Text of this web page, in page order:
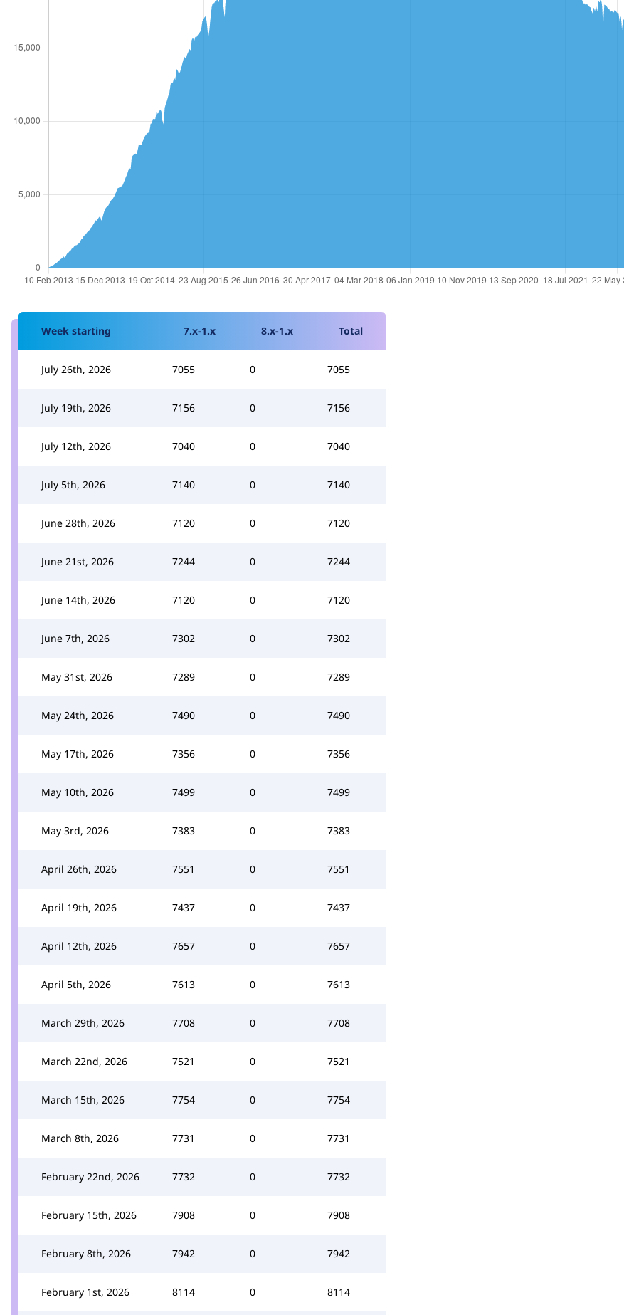
Week starting 7.x-1.x 8.x-1.x Total
July 26th, 2026 7055 0 7055
July 19th, 2026 7156 0 7156
July 12th, 2026 7040 0 7040
July 5th, 2026 7140 0 7140
June 28th, 2026 7120 0 7120
June 21st, 2026 7244 0 7244
June 14th, 2026 7120 0 7120
June 7th, 2026 7302 0 7302
May 31st, 2026 7289 0 7289
May 24th, 2026 7490 0 7490
May 17th, 2026 7356 0 7356
May 10th, 2026 7499 0 7499
May 3rd, 2026 7383 0 7383
April 26th, 2026 7551 0 7551
April 19th, 2026 7437 0 7437
April 12th, 2026 7657 0 7657
April 5th, 2026 7613 0 7613
March 29th, 2026 7708 0 7708
March 22nd, 2026 7521 0 7521
March 15th, 2026 7754 0 7754
March 8th, 2026 7731 0 7731
February 22nd, 2026 7732 0 7732
February 15th, 2026 7908 0 7908
February 8th, 2026 7942 0 7942
February 1st, 2026 8114 0 8114